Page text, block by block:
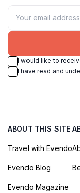
I would like to
I have read and
ABOUT THIS SITE
Travel with Evendo
Evendo Blog
Evendo Magazine